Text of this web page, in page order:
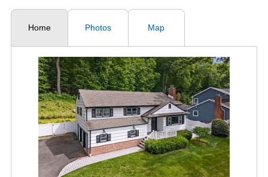
Home Photos Map